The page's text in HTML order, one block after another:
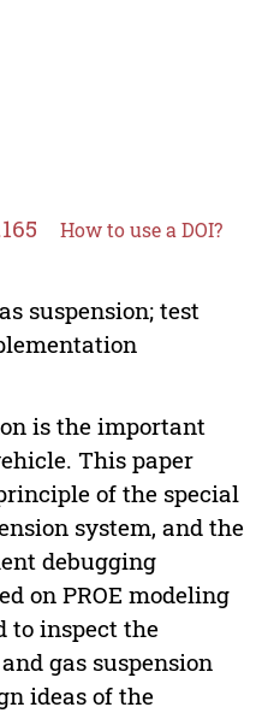
How to use a DOI?
suspension; test
is the important
This paper
of the special
system, and the
debugging
on PROE modeling
to inspect the
gas suspension
ideas of the